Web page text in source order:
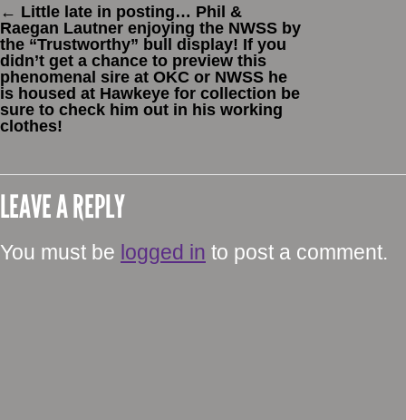
← Little late in posting… Phil &
Raegan Lautner enjoying the NWSS by
the “Trustworthy” bull display! If you
didn’t get a chance to preview this
phenomenal sire at OKC or NWSS he
is housed at Hawkeye for collection be
sure to check him out in his working
clothes!
LEAVE A REPLY
You must be logged in to post a comment.